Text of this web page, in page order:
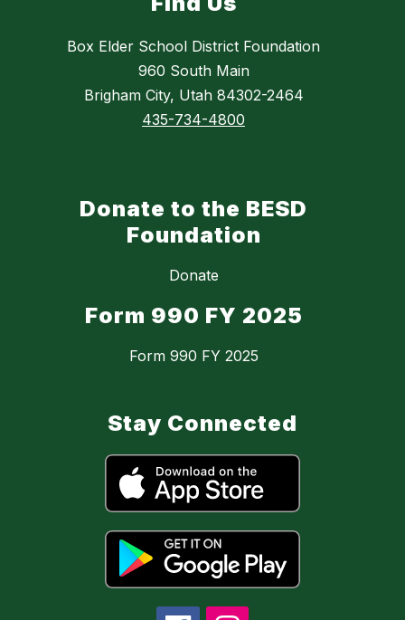
Box Elder School District Foundation
960 South Main
Brigham City, Utah 84302-2464
435-734-4800
Donate to the BESD
Foundation
Donate
Form 990 FY 2025
Form 990 FY 2025
Stay Connected